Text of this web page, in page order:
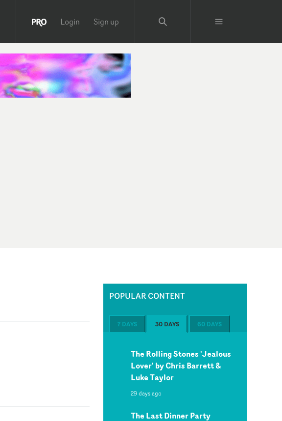
Login Sign up
POPULAR CONTENT
7 DAYS 30 DAYS 60 DAYS
The Rolling Stones 'Jealous
Lover' by Chris Barrett &
Luke Taylor
29 days ago
The Last Dinner Party